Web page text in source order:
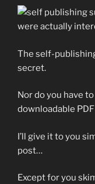
were actually
The self-
secret.
Nor do you have
downloadable
I’ll give it to you
post…
Except for you